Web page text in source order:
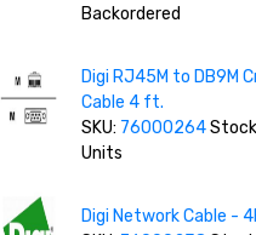
Backordered
Digi RJ45M to DB9M
Cable 4 ft.
SKU: 76000264
Units
Digi